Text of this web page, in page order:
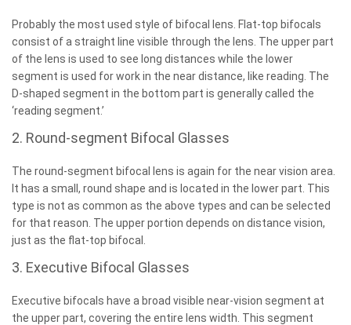
Probably the most used style of bifocal lens. Flat-top bifocals
consist of a straight line visible through the lens. The upper part
of the lens is used to see long distances while the lower
segment is used for work in the near distance, like reading. The
D-shaped segment in the bottom part is generally called the
‘reading segment.’
2. Round-segment Bifocal Glasses
The round-segment bifocal lens is again for the near vision area.
It has a small, round shape and is located in the lower part. This
type is not as common as the above types and can be selected
for that reason. The upper portion depends on distance vision,
just as the flat-top bifocal.
3. Executive Bifocal Glasses
Executive bifocals have a broad visible near-vision segment at
the upper part, covering the entire lens width. This segment